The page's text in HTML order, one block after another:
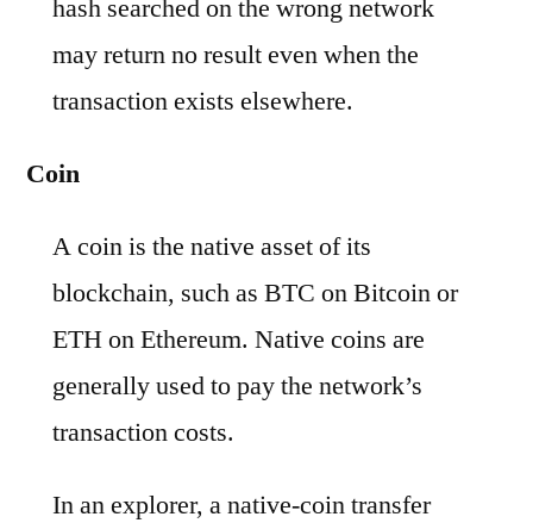
hash searched on the wrong network
may return no result even when the
transaction exists elsewhere.
Coin
A coin is the native asset of its
blockchain, such as BTC on Bitcoin or
ETH on Ethereum. Native coins are
generally used to pay the network’s
transaction costs.
In an explorer, a native-coin transfer